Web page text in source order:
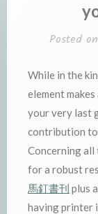
Posted on
While in the
element
your very last
contribution to
Concerning all
for a robust
馬釘書刊 plus
having printer